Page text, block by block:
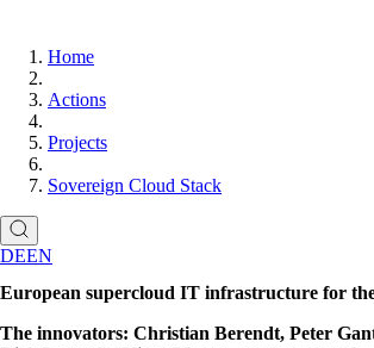
Home
Actions
Projects
Sovereign Cloud Stack
DEEN
European supercloud IT infrastructure for
The innovators: Christian Berendt, Peter